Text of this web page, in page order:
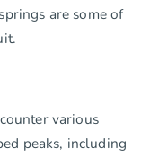
are some of
various
peaks, including